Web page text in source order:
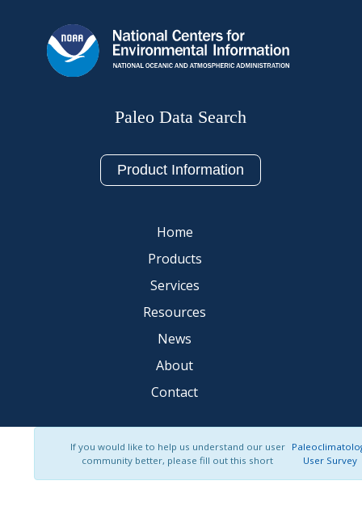
Paleo Data Search
Product Information
Home
Products
Services
Resources
News
About
Contact
If you would like to help us understand our user
community better, please fill out this short
User Survey